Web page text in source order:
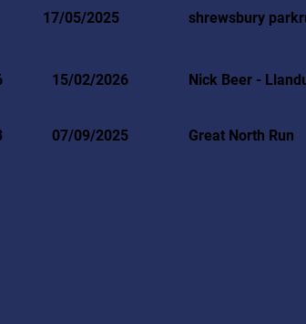
17/05/2025 shrewsbury
15/02/2026 Nick Beer -
07/09/2025 Great North Run